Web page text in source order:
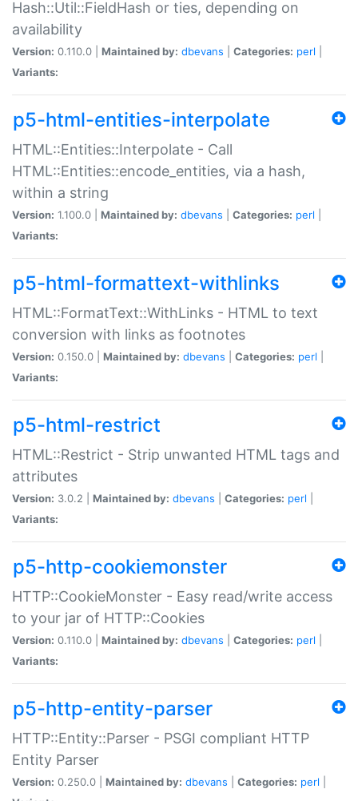
Hash::Util::FieldHash or ties, depending on
availability
Version: 0.110.0 | Maintained by: dbevans Categories: perl
Variants:
p5-html-entities-interpolate
HTML::Entities::Interpolate - Call
HTML::Entities::encode_entities, via a hash,
within a string
Version: 1.100.0 | Maintained by: dbevans Categories: perl
Variants:
p5-html-formattext-withlinks
HTML::FormatText::WithLinks - HTML to text
conversion with links as footnotes
Version: 0.150.0 | Maintained by: dbevans Categories: perl
Variants:
p5-html-restrict
HTML::Restrict - Strip unwanted HTML tags and
attributes
Version: 3.0.2 | Maintained by: dbevans Categories: perl
Variants:
p5-http-cookiemonster
HTTP::CookieMonster - Easy read/write access
to your jar of HTTP::Cookies
Version: 0.110.0 | Maintained by: dbevans Categories: perl
Variants:
p5-http-entity-parser
HTTP::Entity::Parser - PSGI compliant HTTP
Entity Parser
Version: 0.250.0 | Maintained by: dbevans Categories: perl